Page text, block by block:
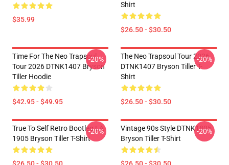
$35.99
Shirt
$26.50 - $30.50
Time For The Neo Trapsoul
Tour 2026 DTNK1407 Bryson
Tiller Hoodie
$42.95 - $49.95
-20%
The Neo Trapsoul Tour 2026
DTNK1407 Bryson Tiller T-
Shirt
$26.50 - $30.50
-20%
True To Self Retro Bootleg LA
1905 Bryson Tiller T-Shirt
-20%
Vintage 90s Style DTNK1805
Bryson Tiller T-Shirt
-20%